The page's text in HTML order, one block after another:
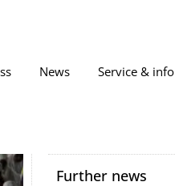
News Service & info
Further news